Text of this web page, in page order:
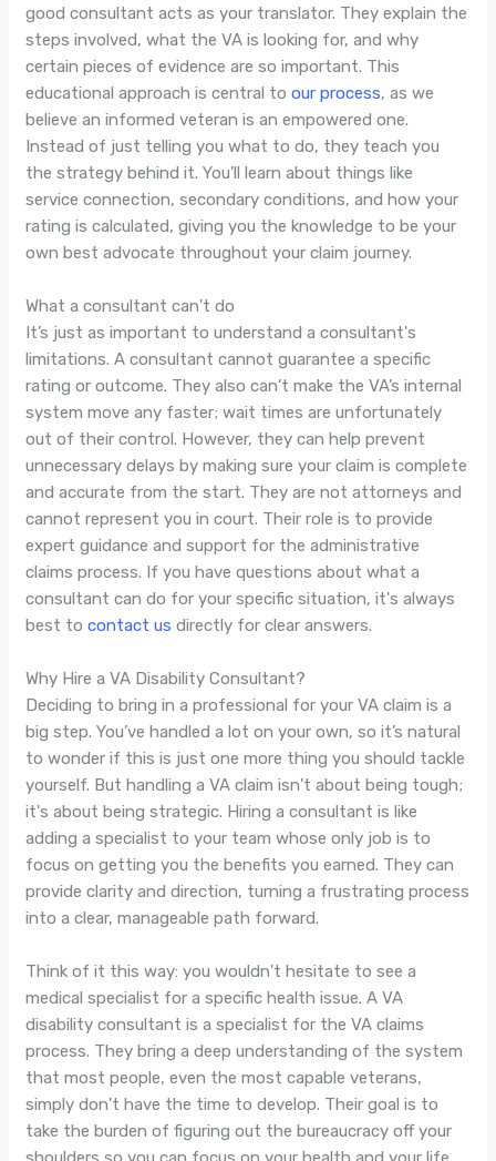
good consultant acts as your translator. They explain the
steps involved, what the VA is looking for, and why
certain pieces of evidence are so important. This
educational approach is central toour process, as we
believe an informed veteran is an empowered one.
Instead of just telling you what to do, they teach you
the strategy behind it. You’ll learn about things like
service connection, secondary conditions, and how your
rating is calculated, giving you the knowledge to be your
own best advocate throughout your claim journey.
What a consultant can't do
It’s just as important to understand a consultant's
limitations. A consultant cannot guarantee a specific
rating or outcome. They also can’t make the VA’s internal
system move any faster; wait times are unfortunately
out of their control. However, they can help prevent
unnecessary delays by making sure your claim is complete
and accurate from the start. They are not attorneys and
cannot represent you in court. Their role is to provide
expert guidance and support for the administrative
claims process. If you have questions about what a
consultant can do for your specific situation, it's always
best tocontact us directly for clear answers.
Why Hire a VA Disability Consultant?
Deciding to bring in a professional for your VA claim is a
big step. You’ve handled a lot on your own, so it’s natural
to wonder if this is just one more thing you should tackle
yourself. But handling a VA claim isn't about being tough;
it's about being strategic. Hiring a consultant is like
adding a specialist to your team whose only job is to
focus on getting you the benefits you earned. They can
provide clarity and direction, turning a frustrating process
into a clear, manageable path forward.
Think of it this way: you wouldn't hesitate to see a
medical specialist for a specific health issue. A VA
disability consultant is a specialist for the VA claims
process. They bring a deep understanding of the system
that most people, even the most capable veterans,
simply don't have the time to develop. Their goal is to
take the burden of figuring out the bureaucracy off your